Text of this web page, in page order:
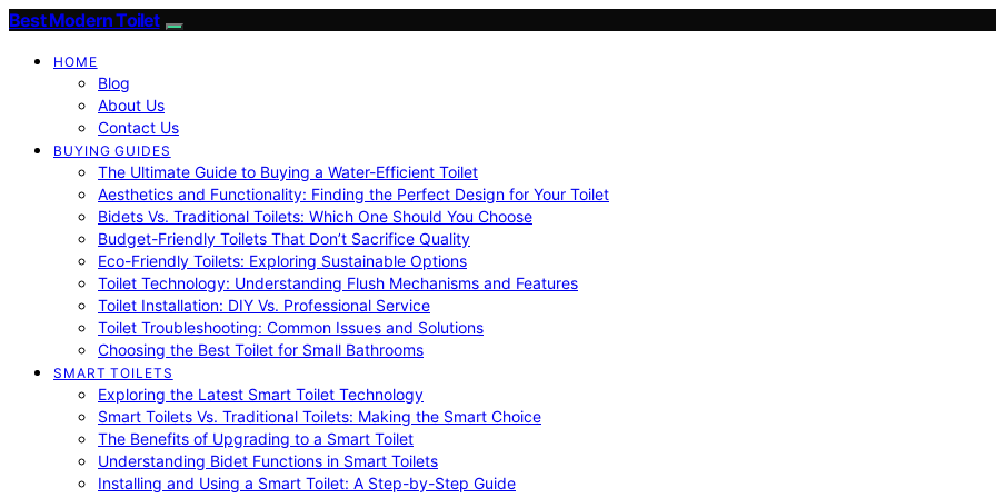
Best Modern Toilet
HOME
Blog
About Us
Contact Us
BUYING GUIDES
The Ultimate Guide to Buying a Water-Efficient Toilet
Aesthetics and Functionality: Finding the Perfect Design for Your Toilet
Bidets Vs. Traditional Toilets: Which One Should You Choose
Budget-Friendly Toilets That Don’t Sacrifice Quality
Eco-Friendly Toilets: Exploring Sustainable Options
Toilet Technology: Understanding Flush Mechanisms and Features
Toilet Installation: DIY Vs. Professional Service
Toilet Troubleshooting: Common Issues and Solutions
Choosing the Best Toilet for Small Bathrooms
SMART TOILETS
Exploring the Latest Smart Toilet Technology
Smart Toilets Vs. Traditional Toilets: Making the Smart Choice
The Benefits of Upgrading to a Smart Toilet
Understanding Bidet Functions in Smart Toilets
Installing and Using a Smart Toilet: A Step-by-Step Guide